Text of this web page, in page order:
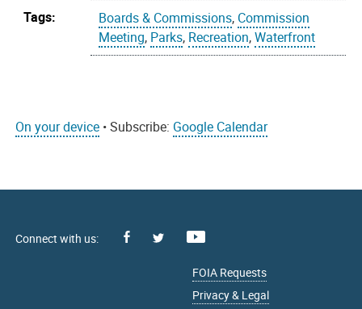
Tags:
Boards & Commissions, Commission
Meeting, Parks, Recreation,Waterfront
On your device • Subscribe: Google Calendar
Facebook
FOIA Requests
Privacy & Legal